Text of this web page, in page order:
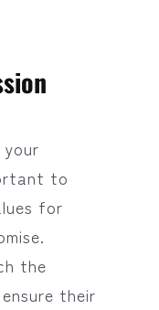
to
for
the
their